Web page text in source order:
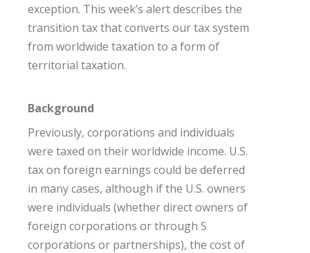
exception. This week’s alert describes the
transition tax that converts our tax system
from worldwide taxation to a form of
territorial taxation.
Background
Previously, corporations and individuals
were taxed on their worldwide income. U.S.
tax on foreign earnings could be deferred
in many cases, although if the U.S. owners
were individuals (whether direct owners of
foreign corporations or through S
corporations or partnerships), the cost of